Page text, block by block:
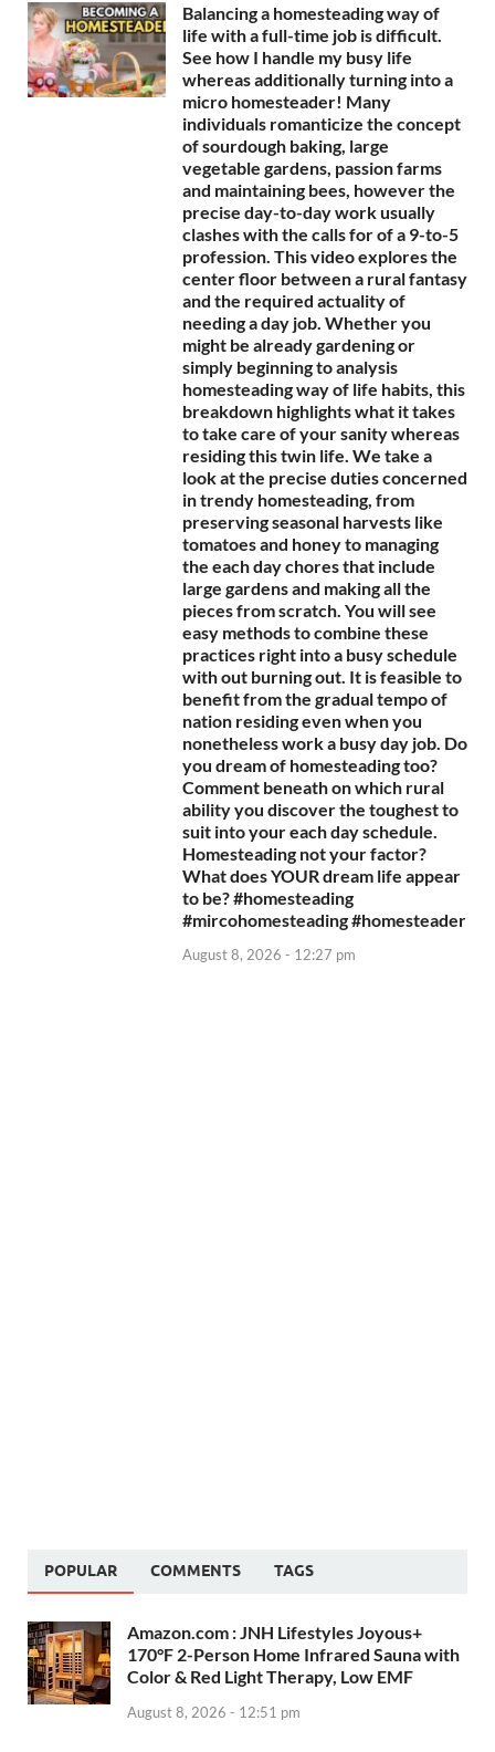
Balancing a homesteading way of
life with a full-time job is difficult.
See how I handle my busy life
whereas additionally turning into a
micro homesteader! Many
individuals romanticize the concept
of sourdough baking, large
vegetable gardens, passion farms
and maintaining bees, however the
precise day-to-day work usually
clashes with the calls for of a 9-to-5
profession. This video explores the
center floor between a rural fantasy
and the required actuality of
needing a day job. Whether you
might be already gardening or
simply beginning to analysis
homesteading way of life habits, this
breakdown highlights what it takes
to take care of your sanity whereas
residing this twin life. We take a
look at the precise duties concerned
in trendy homesteading, from
preserving seasonal harvests like
tomatoes and honey to managing
the each day chores that include
large gardens and making all the
pieces from scratch. You will see
easy methods to combine these
practices right into a busy schedule
with out burning out. It is feasible to
benefit from the gradual tempo of
nation residing even when you
nonetheless work a busy day job. Do
you dream of homesteading too?
Comment beneath on which rural
ability you discover the toughest to
suit into your each day schedule.
Homesteading not your factor?
What does YOUR dream life appear
to be? #homesteading
#mircohomesteading #homesteader
August 8, 2026 - 12:27 pm
POPULAR COMMENTS TAGS
Amazon.com : JNH Lifestyles Joyous+
170°F 2-Person Home Infrared Sauna with
Color & Red Light Therapy, Low EMF
August 8, 2026 - 12:51 pm